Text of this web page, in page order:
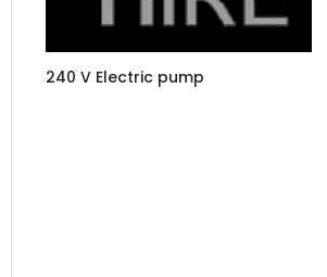
240 V Electric pump